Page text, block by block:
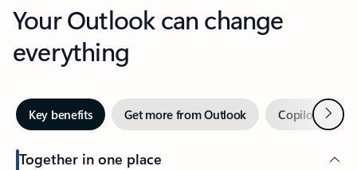
Your Outlook can change
everything
Key benefits Get more from Outlook Copilot inNext
Together in one place